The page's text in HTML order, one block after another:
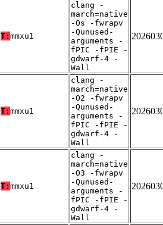
T: mmxu1
clang -
march=native
-Os -fwrapv
-Qunused-
arguments -
fPIC -fPIE -
gdwarf-4 -
Wall
T: mmxu1
clang -
march=native
-O2 -fwrapv
-Qunused-
arguments -
fPIC -fPIE -
gdwarf-4 -
Wall
T: mmxu1
clang -
march=native
-O3 -fwrapv
-Qunused-
arguments -
fPIC -fPIE -
gdwarf-4 -
Wall